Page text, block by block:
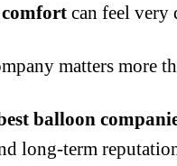
can feel
matters more
balloon
long-term